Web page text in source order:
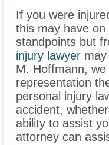
If you were
this may have
standpoints but
injury lawyer
M. Hoffmann,
representation
personal injury
accident,
ability to assist
attorney can